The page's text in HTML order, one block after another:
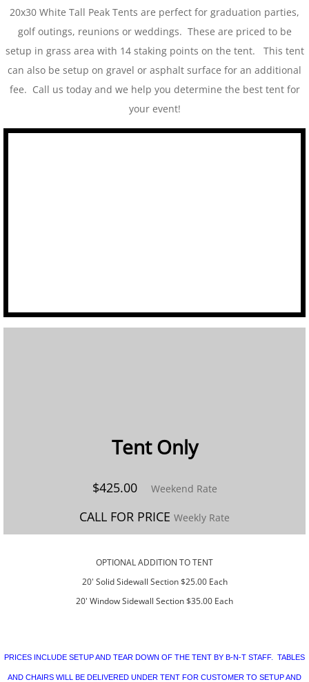
Concession
Dance Floors
Food Service
Heating and Cooling
Tables
CONTACT US
SPECIALS
20x30 White Tall Peak Tents are perfect for graduation parties,
golf outings, reunions or weddings. These are priced to be
setup in grass area with 14 staking points on the tent. This tent
can also be setup on gravel or asphalt surface for an additional
fee. Call us today and we help you determine the best tent for
your event!
Tent Only​
$425.00 Weekend Rate
CALL FOR PRICE Weekly Rate
​OPTIONAL ADDITION TO TENT
20' Solid Sidewall Section $25.00 Each
20' Window Sidewall Section $35.00 Each
PRICES INCLUDE SETUP AND TEAR DOWN OF THE TENT BY B-N-T STAFF. TABLES
AND CHAIRS WILL BE DELIVERED UNDER TENT FOR CUSTOMER TO SETUP AND